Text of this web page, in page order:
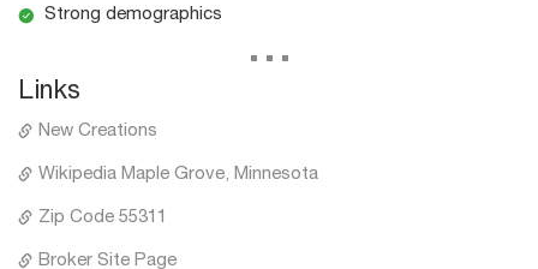
Strong demographics
...
Links
New Creations
Wikipedia Maple Grove, Minnesota
Zip Code 55311
Broker Site Page